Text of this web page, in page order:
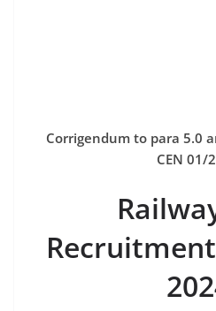
Corrigendum to para 5.0
CEN 01/